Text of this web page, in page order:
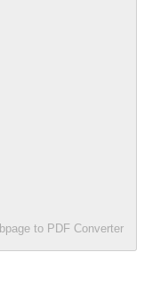
to PDF Converter